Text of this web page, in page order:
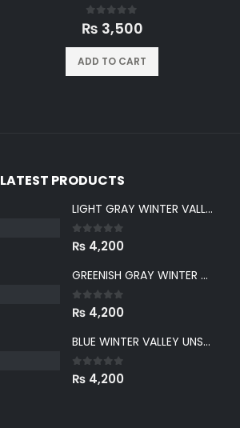
0 out of 5
₨ 3,500
ADD TO CART
LATEST PRODUCTS
LIGHT GRAY WINTER VALLEY UNSTITCHED
0 out of 5
₨ 4,200
GREENISH GRAY WINTER VALLEY UNSTITCHED
0 out of 5
₨ 4,200
BLUE WINTER VALLEY UNSTITCHED
0 out of 5
₨ 4,200